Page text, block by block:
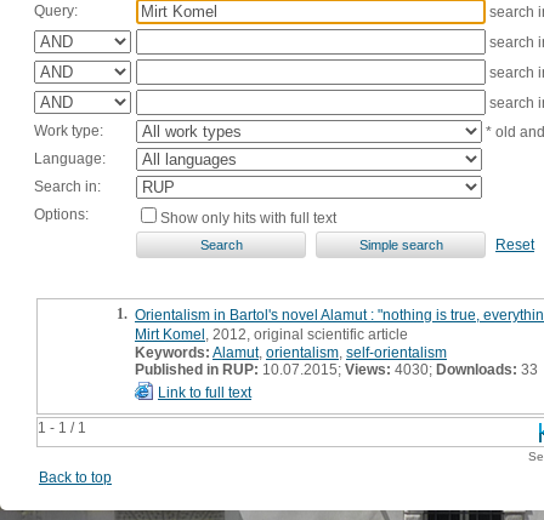
Query:
search
search
search
search
Work type:
* old
Language:
Search in:
Options:
Show only hits with full text
Reset
1 - 1 / 1
1. Orientalism in Bartol's novel Alamut : "nothing is true,
Mirt Komel , 2012, original scientific article
Keywords: Alamut, orientalism self-orientalism
Published in RUP: 10.07.2015; Views: 4030; Downloads: 33
Link to full text
Back to top